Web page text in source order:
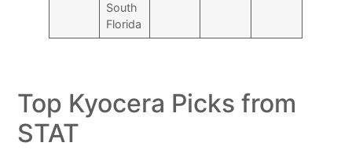
South
Florida
Top Kyocera Picks from
STAT